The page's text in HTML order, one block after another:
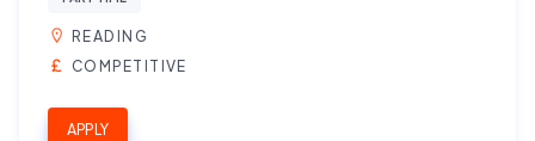
READING
COMPETITIVE
APPLY